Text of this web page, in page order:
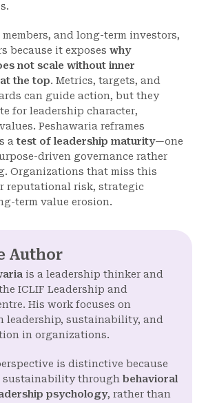
members, and long-term investors,
because it exposes why
not scale without inner
the top. Metrics, targets, and
can guide action, but they
for leadership character,
Peshawaria reframes
atest of leadership maturity—one
driven governance rather
Organizations that miss this
reputational risk, strategic
term value erosion.
Author
is a leadership thinker and
ICLIF Leadership and
His work focuses on
leadership, sustainability, and
in organizations.
is distinctive because
sustainability through behavioral
psychology, rather than